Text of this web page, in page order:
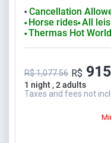
⬤ Cancellation
⬤ Horse rides⬤ All
⬤ Thermas Hot
1 night , 2 adults
R$ 1,077.56 R$
Taxes and fees not